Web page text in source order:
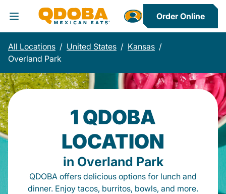
Toggle Header Menu
Order Online
All Locations / United States / Kansas /
Overland Park
1 QDOBA
LOCATION
in Overland Park
QDOBA offers delicious options for lunch and
dinner. Enjoy tacos, burritos, bowls, and more.